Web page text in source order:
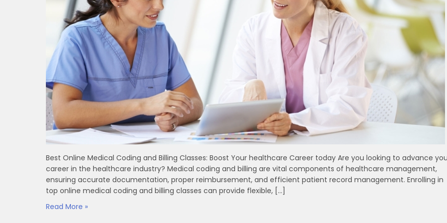
Best‍ Online Medical Coding and Billing Classes: Boost Your healthcare Career today Are you looking to advance
career in the healthcare industry? Medical coding⁣ and billing are​ vital components of healthcare management,
ensuring accurate documentation, proper reimbursement, ⁣and ⁣efficient patient record ⁣management. Enrolling in
top‍ online medical coding and billing classes can provide flexible, […]
Read More »